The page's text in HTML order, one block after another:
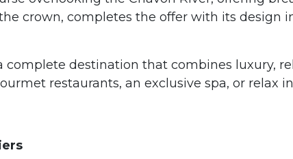
crown, completes the offer with its design
complete destination that combines luxury,
restaurants, an exclusive spa, or relax